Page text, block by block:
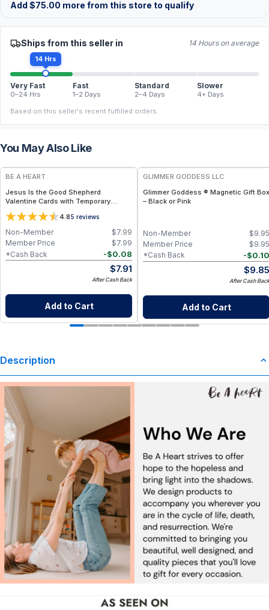
Add $75.00 more from this store to qualify
Ships from this seller in 14 Hours on average
14 Hrs
Very Fast
0–24 Hrs
Fast
1–2 Days
Standard
2–4 Days
Slower
4+ Days
Based on this seller's recent fulfilled orders.
You May Also Like
BE A HEART
Jesus Is the Good Shepherd
Valentine Cards with Temporary
Tattoos – Christian Valentine
Exchange Cards4.85 reviews
$7.99
Non-Member
$7.99
Member Price
-$0.08
*Cash Back
$7.91
After Cash Back
Add to Cart
GLIMMER GODDESS LLC
Glimmer Goddess ® Magnetic Gift Box
– Black or Pink
$9.95
Non-Member
$9.95
Member Price
-$0.10
*Cash Back
$9.85
After Cash Back
Add to Cart
Description